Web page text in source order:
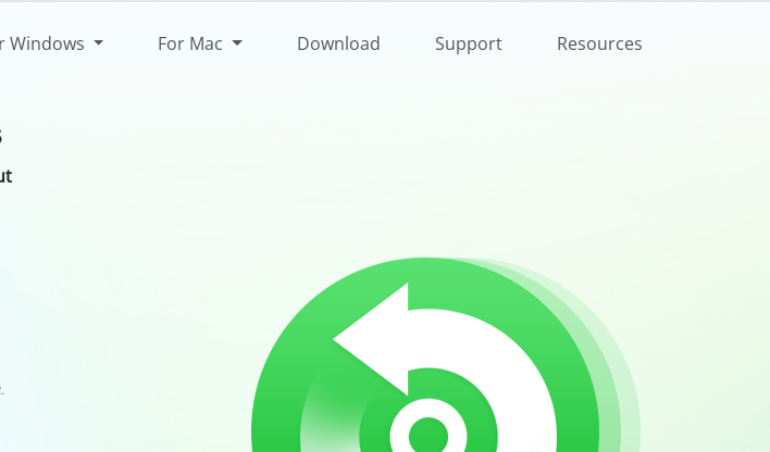
Windows For Mac Download Support Resources